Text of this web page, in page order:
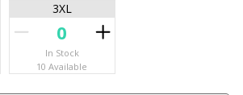
3XL
In Stock
10 Available